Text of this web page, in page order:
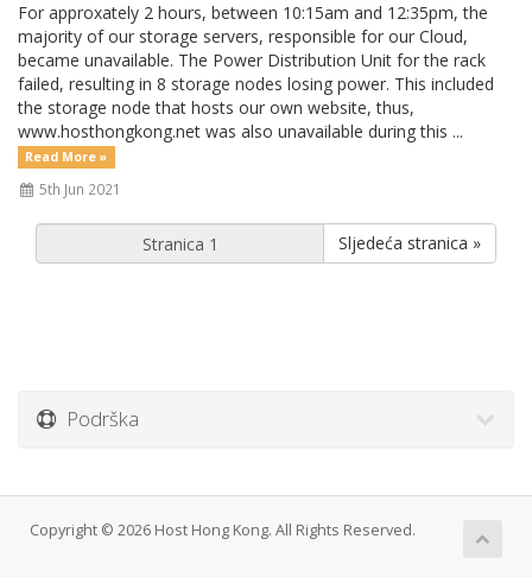
For approxately 2 hours, between 10:15am and 12:35pm, the
majority of our storage servers, responsible for our Cloud,
became unavailable. The Power Distribution Unit for the rack
failed, resulting in 8 storage nodes losing power. This included
the storage node that hosts our own website, thus,
www.hosthongkong.net was also unavailable during this ...
Read More »
5th Jun 2021
Sljedeća stranica »
Podrška
Copyright © 2026 Host Hong Kong. All Rights Reserved.